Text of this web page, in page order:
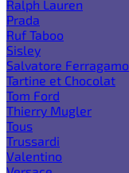
Ralph Lauren
Prada
Ruf Taboo
Sisley
Salvatore Ferragamo
Tartine et Chocolat
Tom Ford
Thierry Mugler
Tous
Trussardi
Valentino